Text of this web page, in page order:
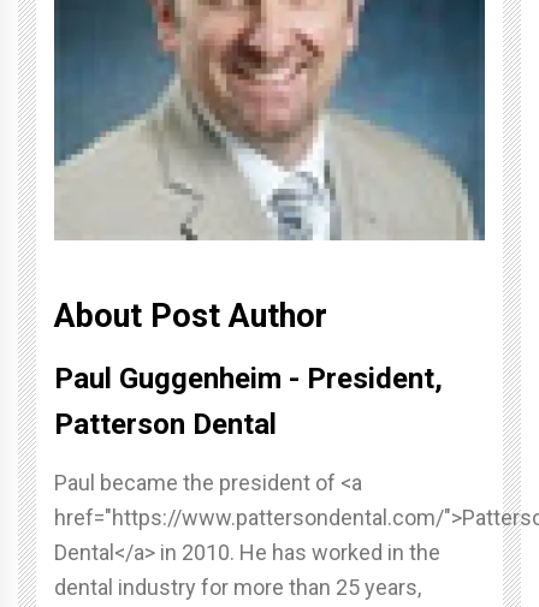
About Post Author
Paul Guggenheim - President,
Patterson Dental
Paul became the president of <a
href="https://www.pattersondental.com/
Dental</a> in 2010. He has worked in the
dental industry for more than 25 years,